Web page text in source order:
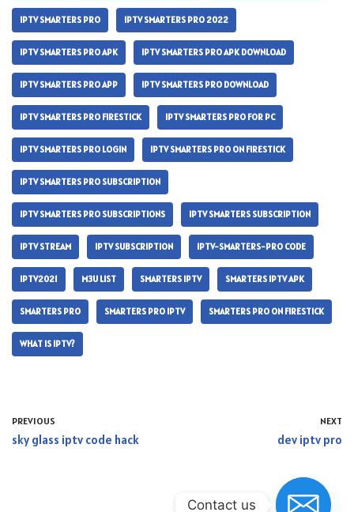
IPTV SMARTERS PRO IPTV SMARTERS PRO 2022
IPTV SMARTERS PRO APK IPTV SMARTERS PRO APK DOWNLOAD
IPTV SMARTERS PRO APP IPTV SMARTERS PRO DOWNLOAD
IPTV SMARTERS PRO FIRESTICK IPTV SMARTERS PRO FOR PC
IPTV SMARTERS PRO LOGIN IPTV SMARTERS PRO ON FIRESTICK
IPTV SMARTERS PRO SUBSCRIPTION
IPTV SMARTERS PRO SUBSCRIPTIONS IPTV SMARTERS SUBSCRIPTION
IPTV STREAM IPTV SUBSCRIPTION IPTV-SMARTERS-PRO CODE
IPTV2021 M3U LIST SMARTERS IPTV SMARTERS IPTV APK
SMARTERS PRO SMARTERS PRO IPTV SMARTERS PRO ON FIRESTICK
WHAT IS IPTV?
PREVIOUS
sky glass iptv code hack
NEXT
dev iptv pro
Contact us